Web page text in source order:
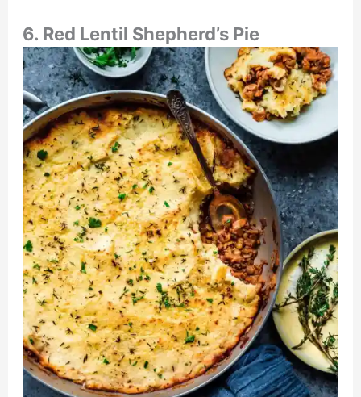
6. Red Lentil Shepherd’s Pie